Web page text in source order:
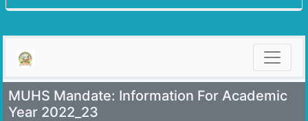
MUHS Mandate: Information For Academic
Year 2022_23